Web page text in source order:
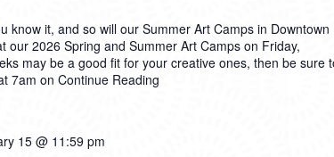
know it, and so will our Summer Art Camps in Downtown
our 2026 Spring and Summer Art Camps on Friday,
may be a good fit for your creative ones, then be sure
7am on Continue Reading
15 @ 11:59 pm